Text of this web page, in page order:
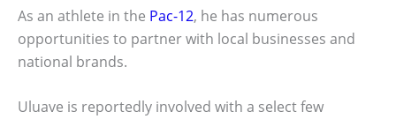
As an athlete in the Pac-12, he has numerous
opportunities to partner with local businesses and
national brands.
Uluave is reportedly involved with a select few